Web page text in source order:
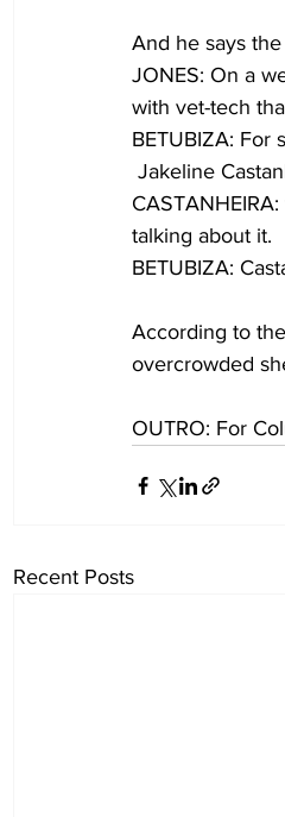
And he says
JONES: On a
with vet-tech
BETUBIZA: For
Jakeline
talking about it.
BETUBIZA:
According to
overcrowded
OUTRO: For
Recent Posts